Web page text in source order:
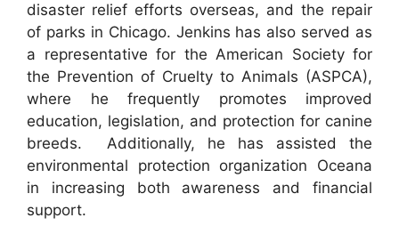
disaster relief efforts overseas, and the repair
of parks in Chicago. Jenkins has also served as
a representative for the American Society for
the Prevention of Cruelty to Animals (ASPCA),
where he frequently promotes improved
education, legislation, and protection for canine
breeds. Additionally, he has assisted the
environmental protection organization Oceana
in increasing both awareness and financial
support.